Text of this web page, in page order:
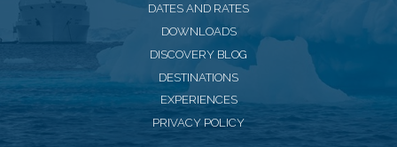
DATES AND RATES
DOWNLOADS
DISCOVERY BLOG
DESTINATIONS
EXPERIENCES
PRIVACY POLICY